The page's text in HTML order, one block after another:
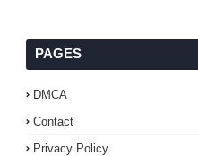
PAGES
DMCA
Contact
Privacy Policy